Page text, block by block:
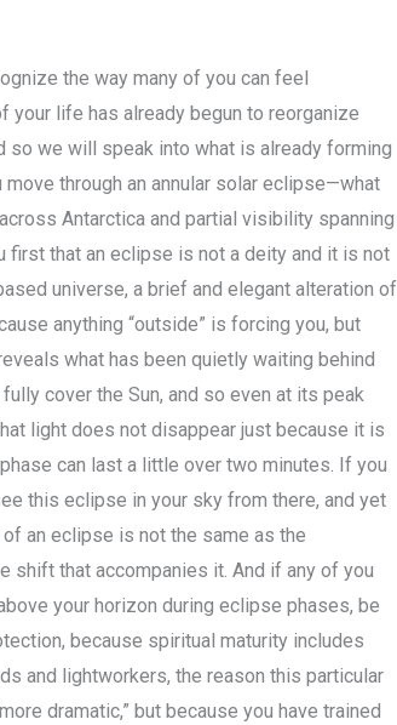
the way many of you can feel
your life has already begun to reorganize
so we will speak into what is already forming
move through an annular solar eclipse—what
Antarctica and partial visibility spanning
first that an eclipse is not a deity and it is not
universe, a brief and elegant alteration of
anything “outside” is forcing you, but
what has been quietly waiting behind
cover the Sun, and so even at its peak
light does not disappear just because it is
can last a little over two minutes. If you
this eclipse in your sky from there, and yet
an eclipse is not the same as the
that accompanies it. And if any of you
your horizon during eclipse phases, be
because spiritual maturity includes
and lightworkers, the reason this particular
dramatic,” but because you have trained